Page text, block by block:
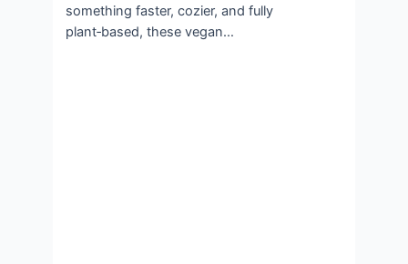
something faster, cozier, and fully
plant‑based, these vegan…